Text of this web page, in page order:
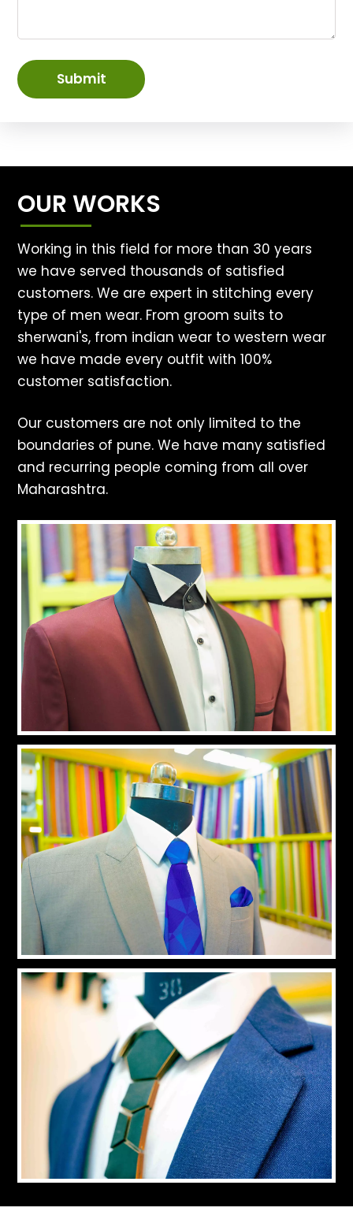
Submit
OUR WORKS
Working in this field for more than 30 years
we have served thousands of satisfied
customers. We are expert in stitching every
type of men wear. From groom suits to
sherwani's, from indian wear to western wear
we have made every outfit with 100%
customer satisfaction.
Our customers are not only limited to the
boundaries of pune. We have many satisfied
and recurring people coming from all over
Maharashtra.